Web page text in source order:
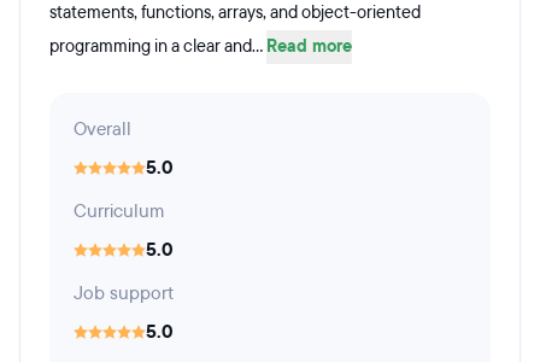
statements, functions, arrays, and object-oriented
programming in a clear and... Read more
Overall
5.0
Curriculum
5.0
Job support
5.0